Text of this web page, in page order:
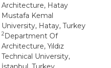
Architecture, Hatay
Mustafa Kemal
University, Hatay, Turkey
2Department Of
Architecture, Yıldız
Technical University,